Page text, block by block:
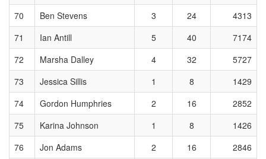
70
Ben Stevens 3 24
4313
71
Ian Antill 5 40
7174
72
Marsha Dalley 4 32
5727
73
Jessica Sillis 1 8
1429
74
Gordon Humphries 2 16
2852
75
Karina Johnson 1 8
1426
76
Jon Adams 2 16
2846